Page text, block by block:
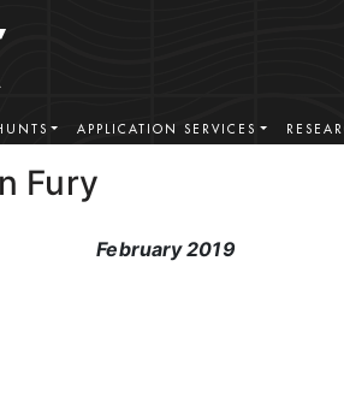
APPLICATION SERVICES
Fury
February 2019